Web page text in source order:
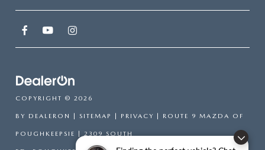
COPYRIGHT © 2026
BY DEALERON | SITEMAP | PRIVACY | ROUTE 9 MAZDA OF
POUGHKEEPSIE | 2309 SOUTH